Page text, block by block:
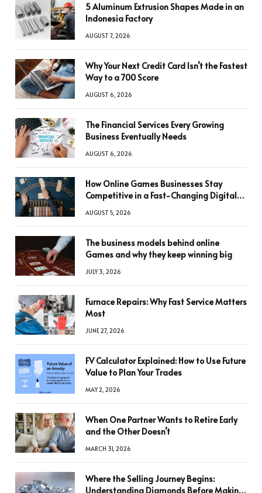
5 Aluminum Extrusion Shapes Made in an
Indonesia Factory
AUGUST 7, 2026
Why Your Next Credit Card Isn’t the Fastest
Way to a 700 Score
AUGUST 6, 2026
The Financial Services Every Growing
Business Eventually Needs
AUGUST 6, 2026
How Online Games Businesses Stay
Competitive in a Fast-Changing Digital
AUGUST 5, 2026
The business models behind online
Games and why they keep winning big
JULY 3, 2026
Furnace Repairs: Why Fast Service Matters
Most
JUNE 27, 2026
FV Calculator Explained: How to Use Future
Value to Plan Your Trades
MAY 2, 2026
When One Partner Wants to Retire Early
and the Other Doesn’t
MARCH 31, 2026
Where the Selling Journey Begins:
Understanding Diamonds Before Making